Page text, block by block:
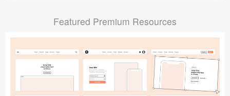
Follow us
Submit your resource
Featured Premium Resources